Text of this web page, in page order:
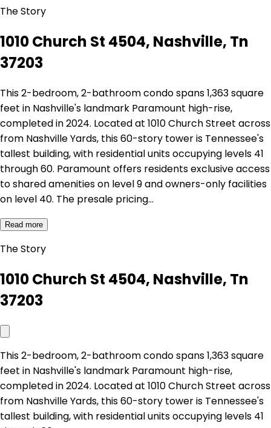
The Story
1010 Church St 4504, Nashville, Tn
37203
This 2-bedroom, 2-bathroom condo spans 1,363 square
feet in Nashville's landmark Paramount high-rise,
completed in 2024. Located at 1010 Church Street across
from Nashville Yards, this 60-story tower is Tennessee's
tallest building, with residential units occupying levels 41
through 60. Paramount offers residents exclusive access
to shared amenities on level 9 and owners-only facilities
on level 40. The presale pricing…
Read more
The Story
1010 Church St 4504, Nashville, Tn
37203
This 2-bedroom, 2-bathroom condo spans 1,363 square
feet in Nashville's landmark Paramount high-rise,
completed in 2024. Located at 1010 Church Street across
from Nashville Yards, this 60-story tower is Tennessee's
tallest building, with residential units occupying levels 41